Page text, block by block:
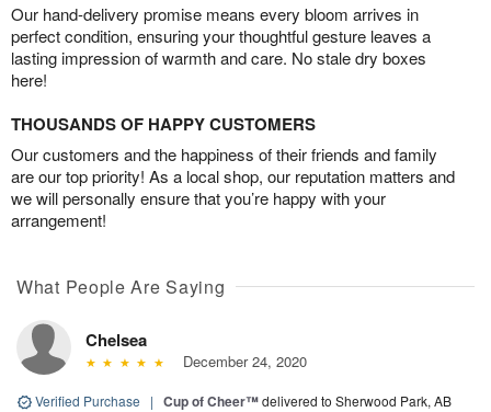
Our hand-delivery promise means every bloom arrives in
perfect condition, ensuring your thoughtful gesture leaves a
lasting impression of warmth and care. No stale dry boxes
here!
THOUSANDS OF HAPPY CUSTOMERS
Our customers and the happiness of their friends and family
are our top priority! As a local shop, our reputation matters and
we will personally ensure that you’re happy with your
arrangement!
What People Are Saying
Chelsea
December 24, 2020
Verified Purchase | Cup of Cheer™delivered to Sherwood Park, AB